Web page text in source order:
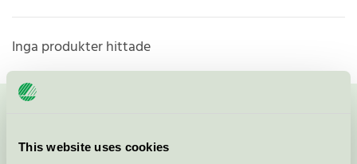
This website uses cookies
Inga produkter hittade